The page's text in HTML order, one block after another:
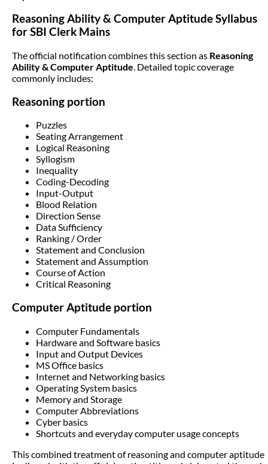
Reasoning Ability & Computer Aptitude Syllabus
for SBI Clerk Mains
The official notification combines this section as Reasoning
Ability & Computer Aptitude. Detailed topic coverage
commonly includes:
Reasoning portion
Puzzles
Seating Arrangement
Logical Reasoning
Syllogism
Inequality
Coding-Decoding
Input-Output
Blood Relation
Direction Sense
Data Sufficiency
Ranking / Order
Statement and Conclusion
Statement and Assumption
Course of Action
Critical Reasoning
Computer Aptitude portion
Computer Fundamentals
Hardware and Software basics
Input and Output Devices
MS Office basics
Internet and Networking basics
Operating System basics
Memory and Storage
Computer Abbreviations
Cyber basics
Shortcuts and everyday computer usage concepts
This combined treatment of reasoning and computer aptitude